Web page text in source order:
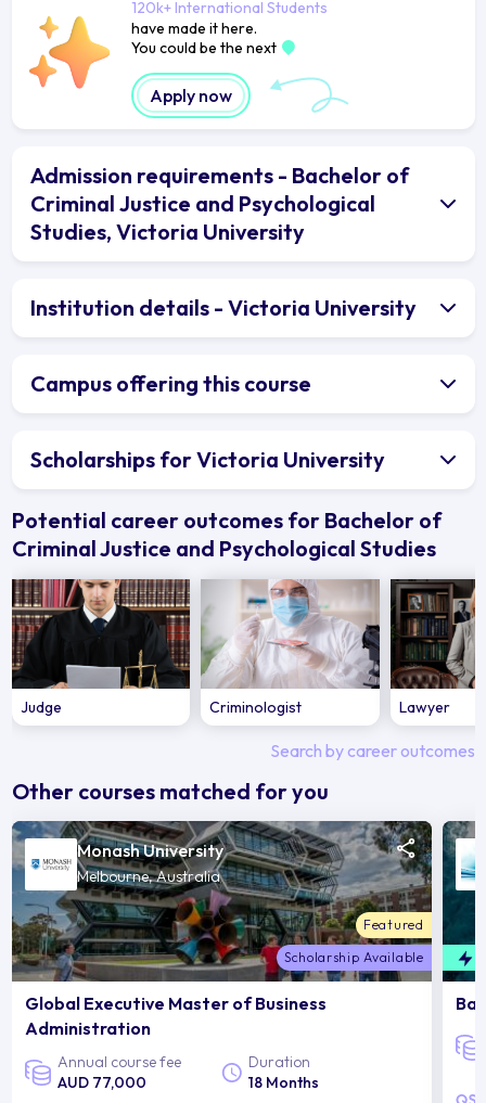
120k+ International Students
have made it here.
You could be the next
Apply now
Admission requirements - Bachelor of
Criminal Justice and Psychological
Studies, Victoria University
Institution details - Victoria University
Campus offering this course
Scholarships for Victoria University
Potential career outcomes for Bachelor of
Criminal Justice and Psychological Studies
Judge Criminologist Lawyer
Search by career outcomes
Other courses matched for you
Monash University
Melbourne, Australia
Featured
Scholarship Available
Global Executive Master of Business
Administration
Annual course fee
AUD 77,000
Duration
18 Months